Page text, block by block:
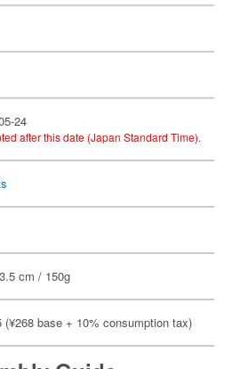
24
after this date (Japan Standard Time).
cm / 150g
base + 10% consumption tax)